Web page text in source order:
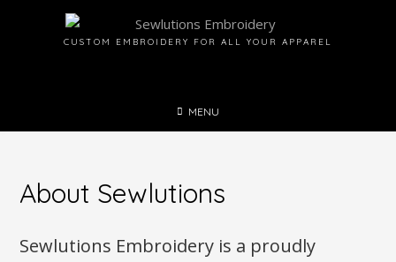
CUSTOM EMBROIDERY FOR ALL YOUR APPAREL
MENU
About Sewlutions
Sewlutions Embroidery is a proudly